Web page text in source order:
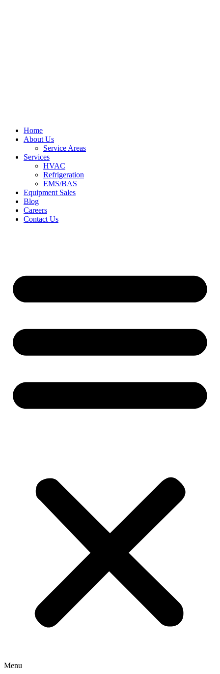
Home
About Us
Service Areas
Services
HVAC
Refrigeration
EMS/BAS
Equipment Sales
Blog
Careers
Contact Us
Menu